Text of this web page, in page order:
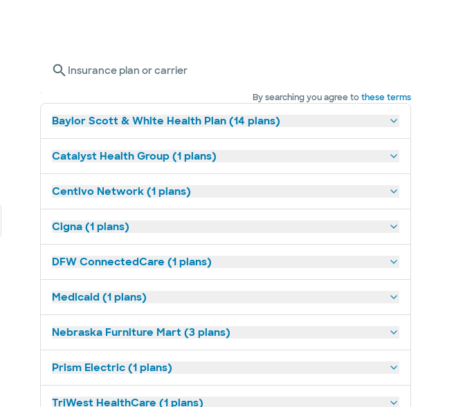
Insurance plan or carrier
By searching you agree tothese terms
Baylor Scott & White Health Plan (14 plans)
Catalyst Health Group (1 plans)
Centivo Network (1 plans)
Cigna (1 plans)
DFW ConnectedCare (1 plans)
Medicaid (1 plans)
Nebraska Furniture Mart (3 plans)
Prism Electric (1 plans)
TriWest HealthCare (1 plans)